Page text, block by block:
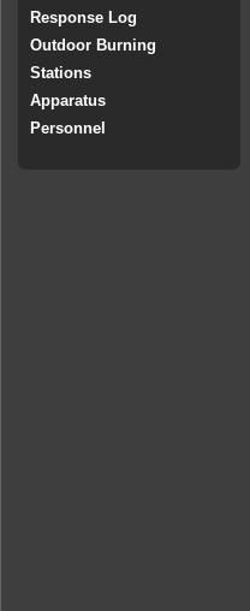
Response Log
Outdoor Burning
Stations
Apparatus
Personnel